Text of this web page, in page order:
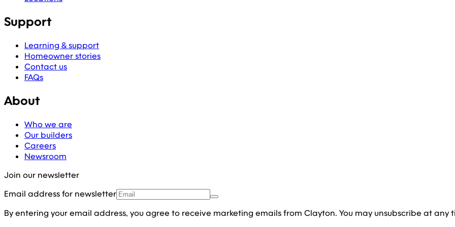
Support
Learning & support
Homeowner stories
Contact us
FAQs
About
Who we are
Our builders
Careers
Newsroom
Join our newsletter
Email address for newsletter
By entering your email address, you agree to receive marketing emails from Clayton. You may unsubscribe at any